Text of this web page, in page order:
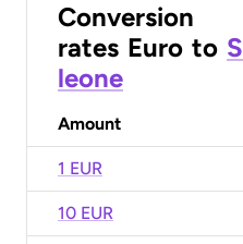
Conversion
rates Euro to
leone
Amount
1 EUR
10 EUR